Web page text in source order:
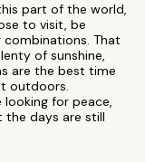
part of the world,
to visit, be
That
of sunshine,
are the best time
outdoors.
looking for peace,
the days are still